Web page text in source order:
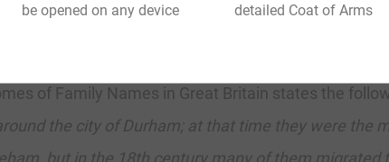
(317th), and South Africa (1,524 th).
of Family Names in Great Britain states the
the city of Durham; at that time they were the
be opened on any device
detailed Coat of Arms